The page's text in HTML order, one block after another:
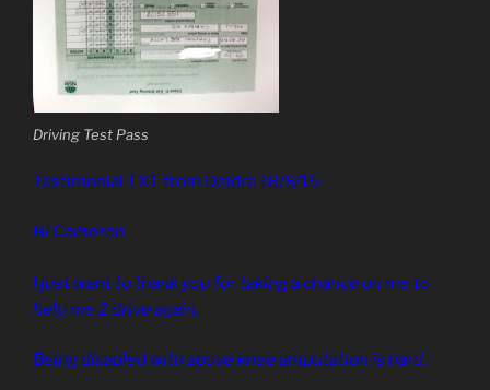
Driving Test Pass
Testimonial TXT from Deidre 18/8/15.
Hi Cameron
I just want to thank you for taking a chance on me to
help me 2 drive again.
Being disabled with above knee amputation is hard .